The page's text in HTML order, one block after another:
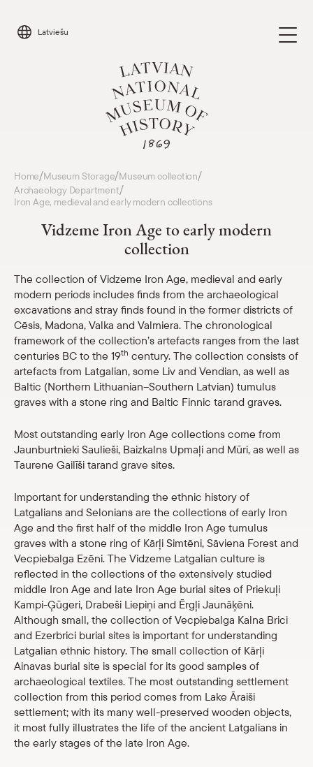
content
Latviešu
Visit
For schools Parādīt
Shop
eMuseum
Easy to read
Home/Museum Storage/Museum collection/
Archaeology Department/
Iron Age, medieval and early modern collections
Vidzeme Iron Age to early modern
collection
The collection of Vidzeme Iron Age, medieval and early
modern periods includes finds from the archaeological
excavations and stray finds found in the former districts of
Cēsis, Madona, Valka and Valmiera. The chronological
framework of the collection’s artefacts ranges from the last
centuries BC to the 19th century. The collection consists of
artefacts from Latgalian, some Liv and Vendian, as well as
Baltic (Northern Lithuanian–Southern Latvian) tumulus
graves with a stone ring and Baltic Finnic tarand graves.
Most outstanding early Iron Age collections come from
Jaunburtnieki Saulieši, Baizkalns Upmaļi and Mūri, as well as
Taurene Gailīši tarand grave sites.
Important for understanding the ethnic history of
Latgalians and Selonians are the collections of early Iron
Age and the first half of the middle Iron Age tumulus
graves with a stone ring of Kārļi Simtēni, Sāviena Forest and
Vecpiebalga Ezēni. The Vidzeme Latgalian culture is
reflected in the collections of the extensively studied
middle Iron Age and late Iron Age burial sites of Priekuļi
Kampi-Ģūgeri, Drabeši Liepiņi and Ērgļi Jaunāķēni.
Although small, the collection of Vecpiebalga Kalna Brici
and Ezerbrici burial sites is important for understanding
Latgalian ethnic history. The small collection of Kārļi
Ainavas burial site is special for its good samples of
archaeological textiles. The most outstanding settlement
collection from this period comes from Lake Āraiši
settlement; with its many well-preserved wooden objects,
it most fully illustrates the life of the ancient Latgalians in
the early stages of the late Iron Age.